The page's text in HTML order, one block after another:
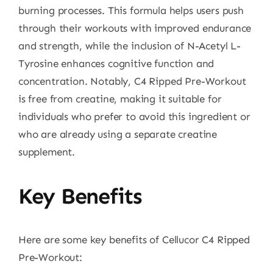
burning processes. This formula helps users push
through their workouts with improved endurance
and strength, while the inclusion of N-Acetyl L-
Tyrosine enhances cognitive function and
concentration. Notably, C4 Ripped Pre-Workout
is free from creatine, making it suitable for
individuals who prefer to avoid this ingredient or
who are already using a separate creatine
supplement.
Key Benefits
Here are some key benefits of Cellucor C4 Ripped
Pre-Workout: